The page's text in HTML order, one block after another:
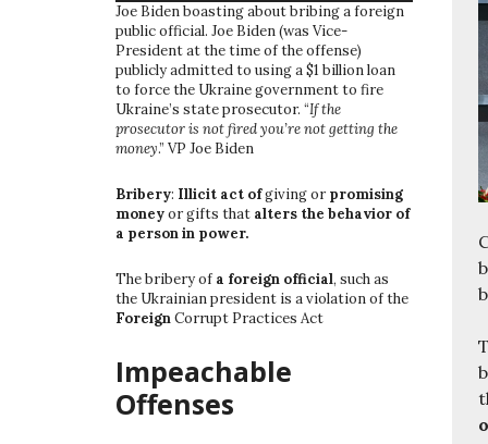
Joe Biden boasting about bribing a foreign
public official. Joe Biden (was Vice-
President at the time of the offense)
publicly admitted to using a $1 billion loan
to force the Ukraine government to fire
Ukraine’s state prosecutor. “If the
prosecutor is not fired you’re not getting the
money.” VP Joe Biden
Bribery: Illicit act ofgiving or promising
moneyor gifts that alters the behavior of
a person in power.
The bribery of a foreign official, such as
the Ukrainian president is a violation of the
ForeignCorrupt Practices Act
Impeachable
Offenses